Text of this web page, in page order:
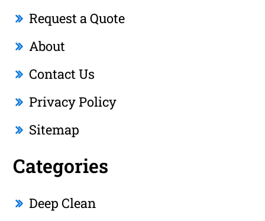
Request a Quote
About
Contact Us
Privacy Policy
Sitemap
Categories
Deep Clean